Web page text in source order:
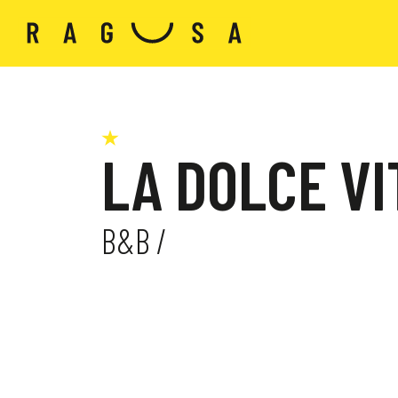
LA DOLCE
B&B /